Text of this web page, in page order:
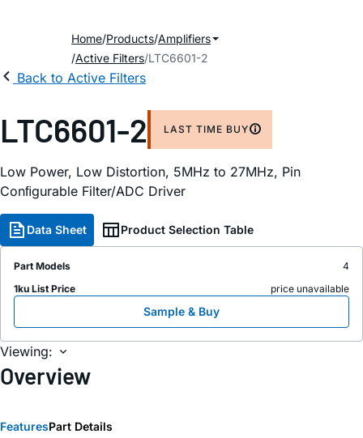
Home Products Amplifiers
Active Filters LTC6601-2
Back to Active Filters
LTC6601-2 LAST TIME BUY
Low Power, Low Distortion, 5MHz to 27MHz, Pin
Conﬁgurable Filter/ADC Driver
Data Sheet Product Selection Table
Part Models
4
1ku List Price
price unavailable
Sample & Buy
Viewing:
Overview
FeaturesPart Details